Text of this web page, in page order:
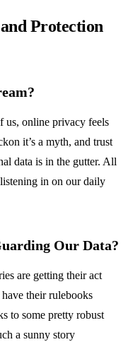
Protection
us, online privacy feels
it’s a myth, and trust
data is in the gutter. All
in on our daily
Our Data?
are getting their act
their rulebooks
to some pretty robust
a sunny story